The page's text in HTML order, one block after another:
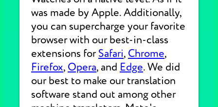
was made by Apple. Additionally,
you can supercharge your favorite
browser with our best-in-class
extensions forSafari, Chrome,
Firefox, Opera, and Edge. We did
our best to make our translation
software stand out among other